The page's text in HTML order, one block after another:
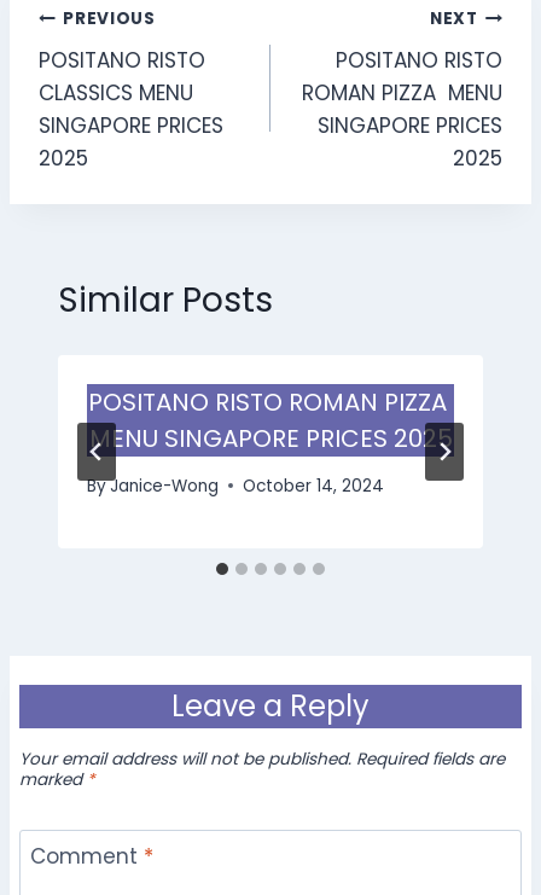
Post
navigation
PREVIOUS
POSITANO RISTO
CLASSICS MENU
SINGAPORE PRICES
2025
NEXT
POSITANO RISTO
ROMAN PIZZA MENU
SINGAPORE PRICES
2025
Similar Posts
POSITANO RISTO ROMAN PIZZA
MENU SINGAPORE PRICES 2025
ByJanice-Wong October 14, 2024
Leave a Reply
Your email address will not be published. Required fields are
marked *
Comment *